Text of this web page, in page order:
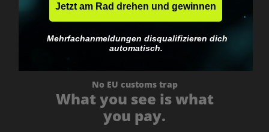
No EU customs trap
What you see is what
you pay.
Jetzt am Rad drehen und gewinnen
Mehrfachanmeldungen disqualifizieren dich
automatisch.